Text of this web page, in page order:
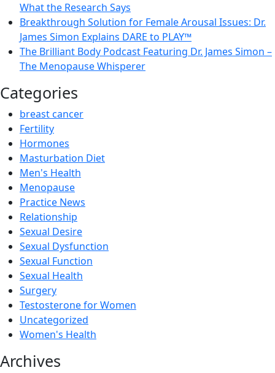
What the Research Says
Breakthrough Solution for Female Arousal Issues: Dr.
James Simon Explains DARE to PLAY™
The Brilliant Body Podcast Featuring Dr. James Simon –
The Menopause Whisperer
Categories
breast cancer
Fertility
Hormones
Masturbation Diet
Men's Health
Menopause
Practice News
Relationship
Sexual Desire
Sexual Dysfunction
Sexual Function
Sexual Health
Surgery
Testosterone for Women
Uncategorized
Women's Health
Archives